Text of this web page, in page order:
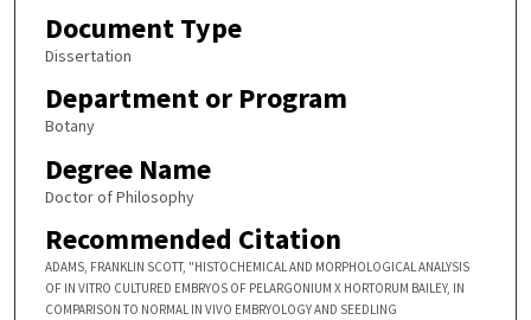
Document Type
Dissertation
Department or Program
Botany
Degree Name
Doctor of Philosophy
Recommended Citation
ADAMS, FRANKLIN SCOTT, "HISTOCHEMICAL AND MORPHOLOGICAL ANALYSIS
OF IN VITRO CULTURED EMBRYOS OF PELARGONIUM X HORTORUM BAILEY, IN
COMPARISON TO NORMAL IN VIVO EMBRYOLOGY AND SEEDLING